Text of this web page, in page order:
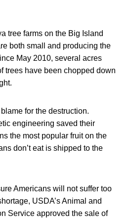
tree farms on the Big Island
both small and producing the
May 2010, several acres
trees have been chopped down
for the destruction.
engineering saved their
the most popular fruit on the
don’t eat is shipped to the
Americans will not suffer too
USDA’s Animal and
Service approved the sale of